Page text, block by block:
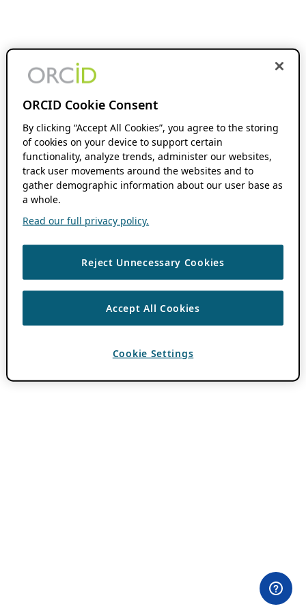
ORCID Cookie Consent
By clicking “Accept All Cookies”, you agree to the storing
of cookies on your device to support certain
functionality, analyze trends, administer our websites,
track user movements around the websites and to
gather demographic information about our user base as
a whole.
Read our full privacy policy.
Reject Unnecessary Cookies
Accept All Cookies
Cookie Settings